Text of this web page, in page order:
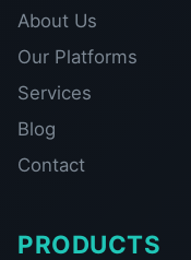
About Us
Our Platforms
Services
Blog
Contact
PRODUCTS